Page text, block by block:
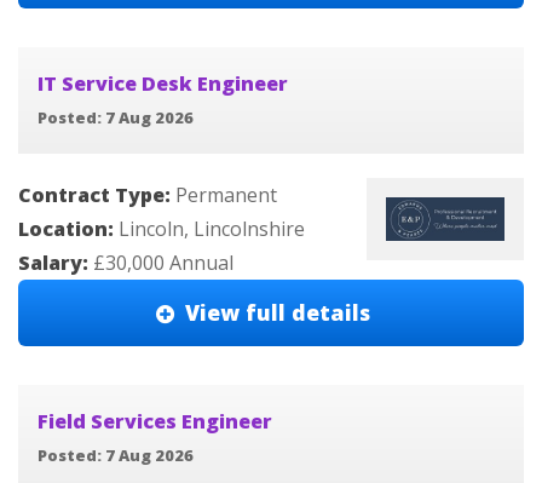
IT Service Desk Engineer
Posted: 7 Aug 2026
Contract Type: Permanent
Location: Lincoln, Lincolnshire
Salary: £30,000 Annual
View full details
Field Services Engineer
Posted: 7 Aug 2026